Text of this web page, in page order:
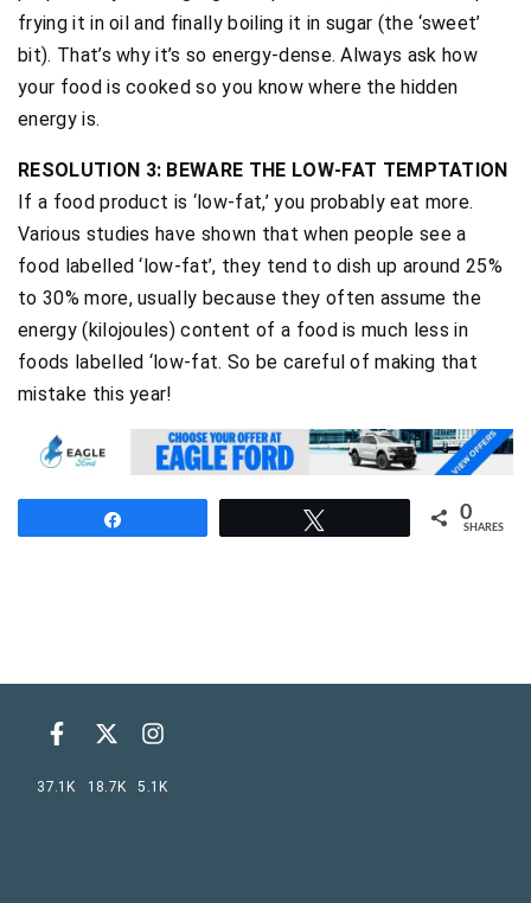
frying it in oil and finally boiling it in sugar (the ‘sweet’
bit). That’s why it’s so energy-dense. Always ask how
your food is cooked so you know where the hidden
energy is.
RESOLUTION 3: BEWARE THE LOW-FAT TEMPTATION
If a food product is ‘low-fat,’ you probably eat more.
Various studies have shown that when people see a
food labelled ‘low-fat’, they tend to dish up around 25%
to 30% more, usually because they often assume the
energy (kilojoules) content of a food is much less in
foods labelled ‘low-fat. So be careful of making that
mistake this year!
0
SHARES
37.1K 18.7K 5.1K